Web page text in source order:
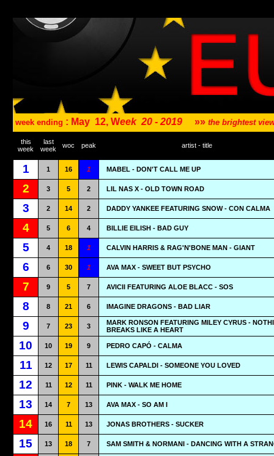
week ending : May 12, Week 20 - 2019 »» the brightest
this
week
last
week
woc peak artist - title
1 1 16 1 MABEL - DON'T CALL ME UP
2 3 5 2 LIL NAS X - OLD TOWN ROAD
3 2 14 2 DADDY YANKEE FEATURING SNOW - CON CALMA
4 5 6 4 BILLIE EILISH - BAD GUY
5 4 18 1 CALVIN HARRIS & RAG'N'BONE MAN - GIANT
6 6 30 1 AVA MAX - SWEET BUT PSYCHO
7 9 5 7 AVICII FEATURING ALOE BLACC - SOS
8 8 21 6 IMAGINE DRAGONS - BAD LIAR
9 7 23 3
MARK RONSON FEATURING MILEY CYRUS -
BREAKS LIKE A HEART
10 10 19 9 PEDRO CAPÓ - CALMA
11 12 17 11 LEWIS CAPALDI - SOMEONE YOU LOVED
12 11 12 11 PINK - WALK ME HOME
13 14 7 13 AVA MAX - SO AM I
14 16 11 13 JONAS BROTHERS - SUCKER
15 13 18 7 SAM SMITH & NORMANI - DANCING WITH A